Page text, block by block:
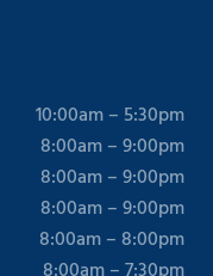
10:00am – 5:30pm
8:00am – 9:00pm
8:00am – 9:00pm
8:00am – 9:00pm
8:00am – 8:00pm